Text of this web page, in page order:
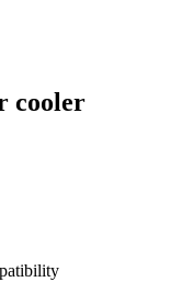
cooler